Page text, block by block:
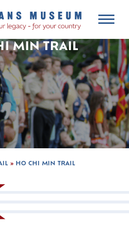
MIN TRAIL
» HO CHI MIN TRAIL